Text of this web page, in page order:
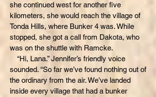
she continued west for another five
kilometers, she would reach the village of
Tonda Hills, where Bunker 4 was. While
stopped, she got a call from Dakota, who
was on the shuttle with Ramcke.
“Hi, Lana.” Jennifer’s friendly voice
sounded. “So far we’ve found nothing out of
the ordinary from the air. We’ve landed
inside every village that had a bunker